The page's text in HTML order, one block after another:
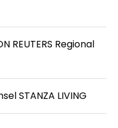
REUTERS Regional
STANZA LIVING